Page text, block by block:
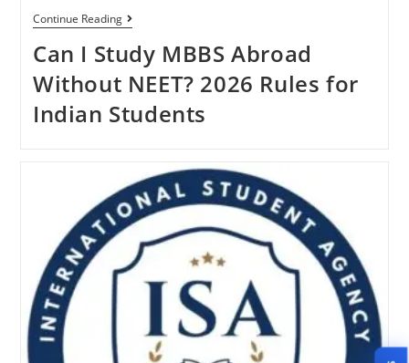
Continue Reading
Can I Study MBBS Abroad
Without NEET? 2026 Rules for
Indian Students